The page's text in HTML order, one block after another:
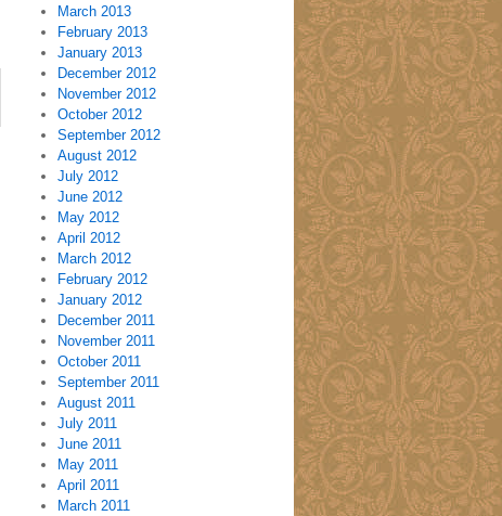
March 2013
February 2013
January 2013
December 2012
November 2012
October 2012
September 2012
August 2012
July 2012
June 2012
May 2012
April 2012
March 2012
February 2012
January 2012
December 2011
November 2011
October 2011
September 2011
August 2011
July 2011
June 2011
May 2011
April 2011
March 2011